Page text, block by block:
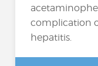
complication
hepatitis.